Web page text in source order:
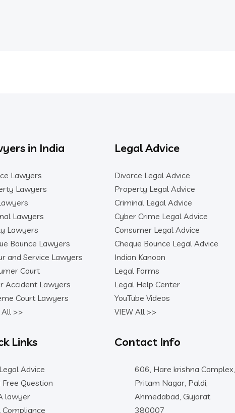
in India
Lawyers
Lawyers
Lawyers
Lawyers
Bounce Lawyers
and Service Lawyers
Court
Accident Lawyers
Court Lawyers
All >>
Links
Advice
Free Question
lawyer
Compliance
Legal Advice
Divorce Legal Advice
Property Legal Advice
Criminal Legal Advice
Cyber Crime Legal Advice
Consumer Legal Advice
Cheque Bounce Legal Advice
Indian Kanoon
Legal Forms
Legal Help Center
YouTube Videos
VIEW All >>
Contact Info
606, Hare krishna Complex,
Pritam Nagar, Paldi,
Ahmedabad, Gujarat
380007